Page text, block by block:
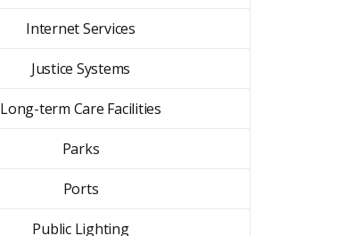
Internet Services
Justice Systems
Long-term Care Facilities
Parks
Ports
Public Lighting